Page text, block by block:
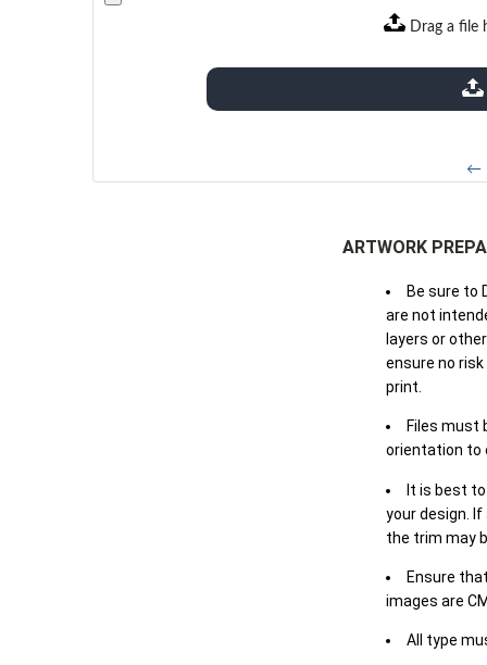
Drag a file
extensions: pdf
←
ARTWORK
Be sure to
are not
layers or
ensure no
print.
Files must
orientation to
It is best
your design.
the trim may
Ensure
images are
All type